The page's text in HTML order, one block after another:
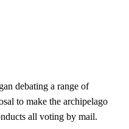
debating a range of
to make the archipelago
all voting by mail.